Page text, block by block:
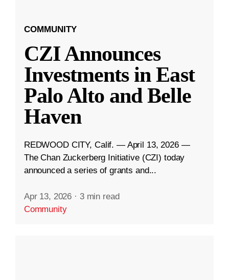
COMMUNITY
CZI Announces
Investments in East
Palo Alto and Belle
Haven
REDWOOD CITY, Calif. — April 13, 2026 —
The Chan Zuckerberg Initiative (CZI) today
announced a series of grants and...
Apr 13, 2026 · 3 min read
Community